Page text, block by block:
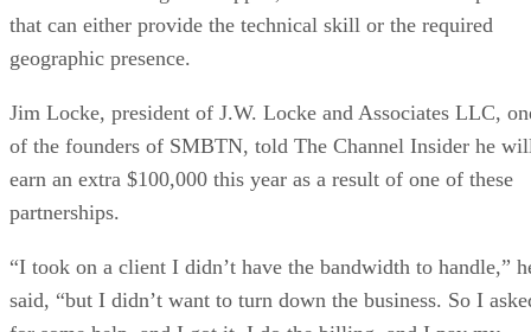
that can either provide the technical skill or the required
geographic presence.
Jim Locke, president of J.W. Locke and Associates LLC,
of the founders of SMBTN, told The Channel Insider he
earn an extra $100,000 this year as a result of one of these
partnerships.
“I took on a client I didn’t have the bandwidth to handle,”
said, “but I didn’t want to turn down the business. So I